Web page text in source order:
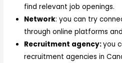
find relevant job openings.
Network: you can try
through online platforms
Recruitment agency:you
recruitment agencies in